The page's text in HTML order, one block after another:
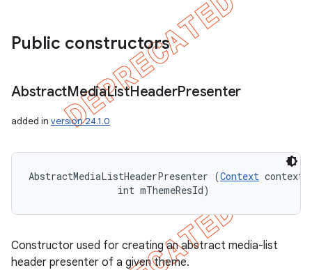
Public constructors
AbstractMediaListHeaderPresenter
added in version 24.1.0
AbstractMediaListHeaderPresenter (Context
                int mThemeResId)
Constructor used for creating an abstract media-list
header presenter of a given theme.